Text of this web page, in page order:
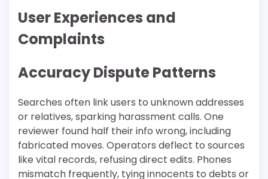
User Experiences and
Complaints
Accuracy Dispute Patterns
Searches often link users to unknown addresses
or relatives, sparking harassment calls. One
reviewer found half their info wrong, including
fabricated moves. Operators deflect to sources
like vital records, refusing direct edits. Phones
mismatch frequently, tying innocents to debts or